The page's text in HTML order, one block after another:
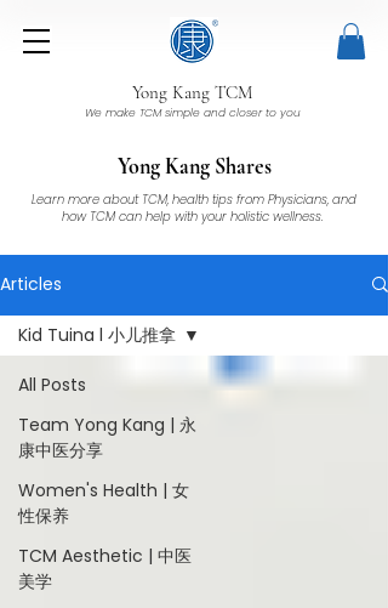
Yong Kang TCM
We make TCM simple and closer to you
Yong Kang Shares
Learn more about TCM, health tips from Physicians, and
how TCM can help with your holistic wellness.
Articles
All Posts
Team Yong Kang | 永
康中医分享
Women's Health | 女
性保养
TCM Aesthetic | 中医
美学
Kid Tuina l 小儿推拿